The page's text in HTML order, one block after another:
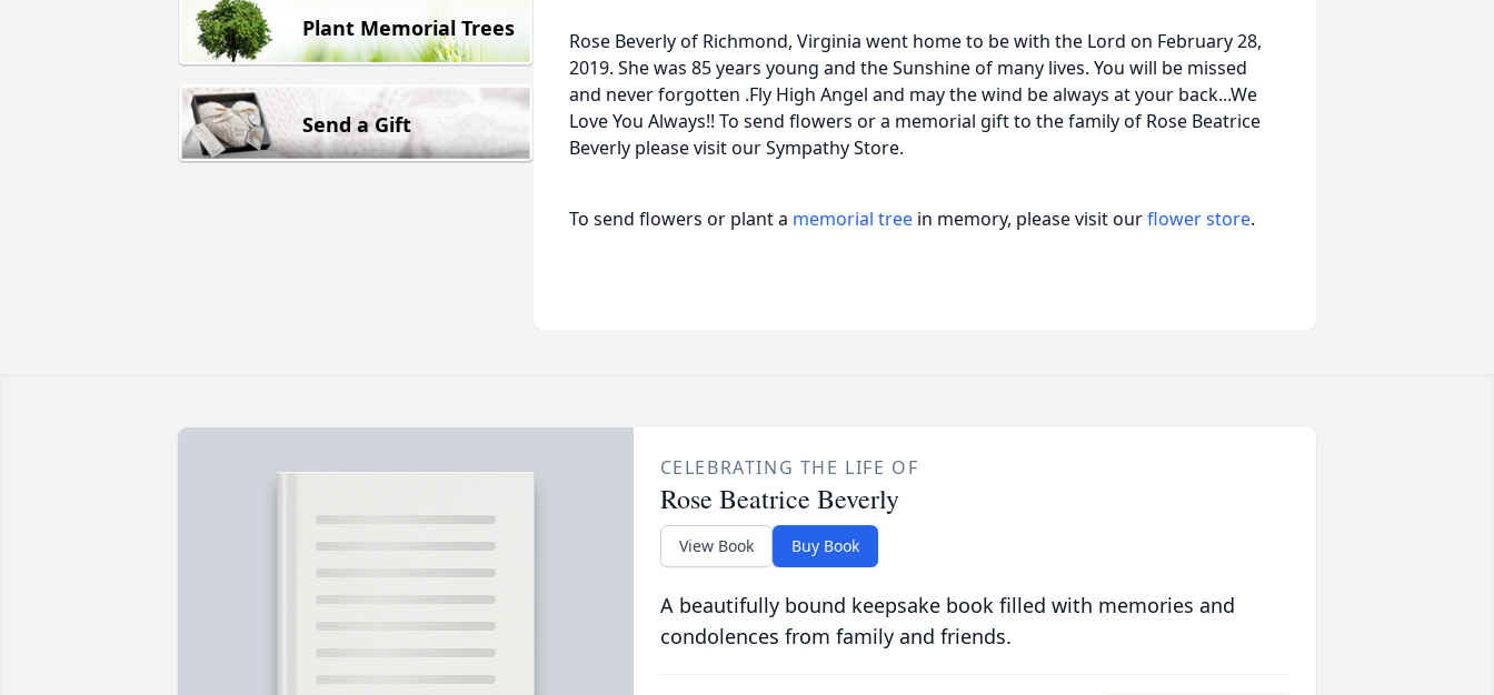
Plant Memorial Trees
Send a Gift
Rose Beverly of Richmond, Virginia went home to be with the Lord on February 28,
2019. She was 85 years young and the Sunshine of many lives. You will be missed
and never forgotten .Fly High Angel and may the wind be always at your back...We
Love You Always!! To send flowers or a memorial gift to the family of Rose Beatrice
Beverly please visit our Sympathy Store.
To send flowers or plant a memorial tree in memory, please visit ourflower store.
CELEBRATING THE LIFE OF
Rose Beatrice Beverly
View Book Buy Book
A beautifully bound keepsake book filled with memories and
condolences from family and friends.